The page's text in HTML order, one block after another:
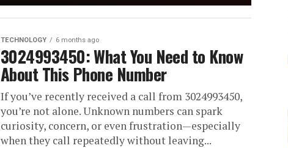
TECHNOLOGY 6 months ago
3024993450: What You Need to Know
About This Phone Number
If you’ve recently received a call from 3024993450,
you’re not alone. Unknown numbers can spark
curiosity, concern, or even frustration—especially
when they call repeatedly without leaving...